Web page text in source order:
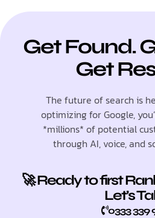
Get Found.
Get
The future of search is
optimizing for Google,
*millions* of potential
through AI, voice, and
🚀 Ready to first
Let’s
0333 339